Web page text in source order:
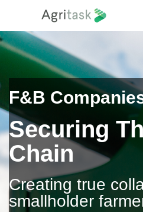
F&B
Securing
Chain
Creating true
smallholder